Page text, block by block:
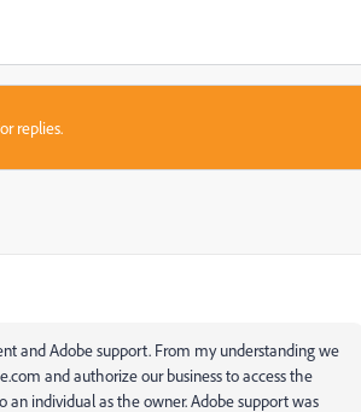
replies.
and Adobe support. From my understanding we
and authorize our business to access the
an individual as the owner. Adobe support was